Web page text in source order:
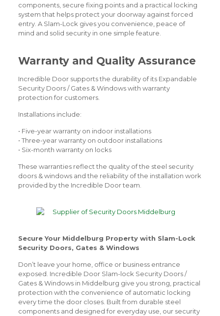
components, secure fixing points and a practical locking
system that helps protect your doorway against forced
entry. A Slam-Lock gives you convenience, peace of
mind and solid security in one simple feature.
Warranty and Quality Assurance
Incredible Door supports the durability of its Expandable
Security Doors / Gates & Windows with warranty
protection for customers.
Installations include:
• Five-year warranty on indoor installations
• Three-year warranty on outdoor installations
• Six-month warranty on locks
These warranties reflect the quality of the steel security
doors & windows and the reliability of the installation work
provided by the Incredible Door team.
Secure Your Middelburg Property with Slam-Lock
Security Doors, Gates & Windows
Don’t leave your home, office or business entrance
exposed. Incredible Door Slam-lock Security Doors /
Gates & Windows in Middelburg give you strong, practical
protection with the convenience of automatic locking
every time the door closes. Built from durable steel
components and designed for everyday use, our security